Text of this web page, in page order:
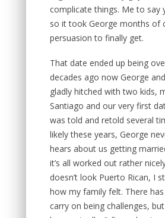
complicate things. Me to say
so it took George months of
persuasion to finally get.
That date ended up being
decades ago now George
gladly hitched with two kids,
Santiago and our very first
was told and retold several
likely these years, George
hears about us getting
it’s all worked out rather
doesn’t look Puerto Rican, I
how my family felt. There
carry on being challenges,